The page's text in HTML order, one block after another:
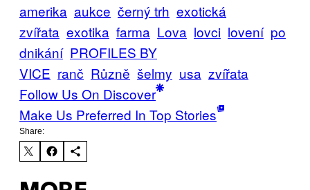
amerika aukce černý trh exotická
zvířata exotika farma Lova lovci lovení po
dnikání PROFILES BY
VICE ranč Různě šelmy usa zvířata
Follow Us On Discover
Make Us Preferred In Top Stories
Share: